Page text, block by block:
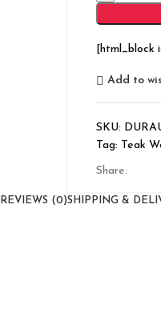
Wood
Chest
of
Drawers
Door
quantity
[html_block
Add to
SKU:
Tag: Teak
Share:
REVIEWS (0)SHIPPING &